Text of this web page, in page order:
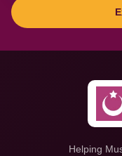
Helping